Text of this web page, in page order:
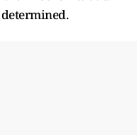
determined.